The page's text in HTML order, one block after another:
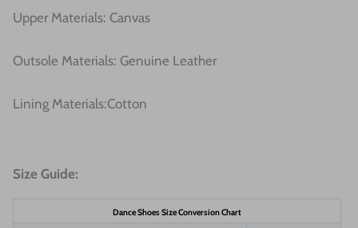
Upper Materials: Canvas
Outsole Materials: Genuine Leather
Lining Materials:Cotton
Size Guide:
Dance Shoes Size Conversion Chart